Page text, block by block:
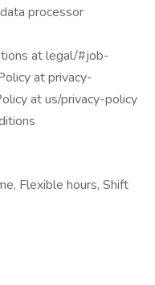
processor
at legal/#job-
at privacy-
at us/privacy-policy
Flexible hours, Shift